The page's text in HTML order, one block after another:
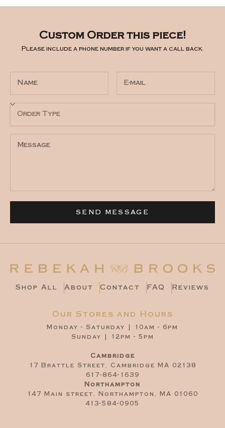
Custom Order this piece!
Please include a phone number if you want a call back.
SEND MESSAGE
Shop All About Contact FAQ Reviews
Our Stores and Hours
Monday - Saturday | 10am - 6pm
Sunday | 12pm - 5pm
Cambridge
17 Brattle Street, Cambridge MA 02138
617-864-1639
Northampton
147 Main street, Northampton, MA 01060
413-584-0905